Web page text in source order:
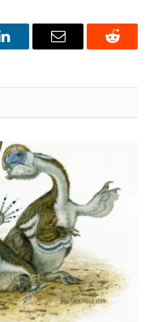
LinkedInEmail Reddit